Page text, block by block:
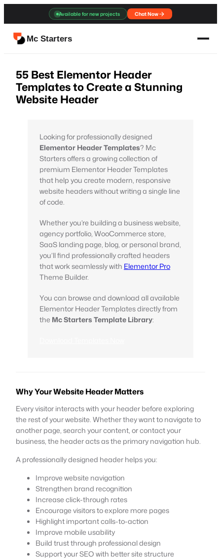
content
Available for new projects Chat Now
Mc Starters
55 Best Elementor Header
Templates to Create a Stunning
Website Header
Looking for professionally designed
Elementor Header Templates? Mc
Starters offers a growing collection of
premium Elementor Header Templates
that help you create modern, responsive
website headers without writing a single line
of code.
Whether you’re building a business website,
agency portfolio, WooCommerce store,
SaaS landing page, blog, or personal brand,
you’ll find professionally crafted headers
that work seamlessly with Elementor Pro
Theme Builder.
You can browse and download all available
Elementor Header Templates directly from
the Mc Starters Template Library:
Why Your Website Header Matters
Every visitor interacts with your header before exploring
the rest of your website. Whether they want to navigate to
another page, search your content, or contact your
business, the header acts as the primary navigation hub.
A professionally designed header helps you:
Improve website navigation
Strengthen brand recognition
Increase click-through rates
Encourage visitors to explore more pages
Highlight important calls-to-action
Improve mobile usability
Build trust through professional design
Support your SEO with better site structure